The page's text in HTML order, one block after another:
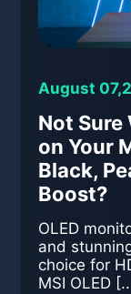
August
Not Sure
on Your
Black,
Boost?
OLED
and
choice for
MSI OLED